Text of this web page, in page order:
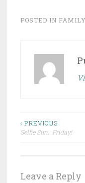
POSTED IN FAMILY
Post
‹ PREVIOUS
Selfie Sun.. Friday!
Leave a Reply